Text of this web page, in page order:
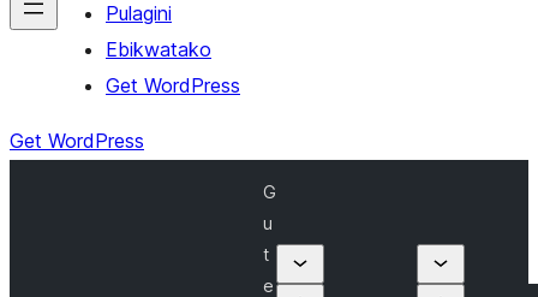
Pulagini
Ebikwatako
Get WordPress
Get WordPress
G
u
t
e